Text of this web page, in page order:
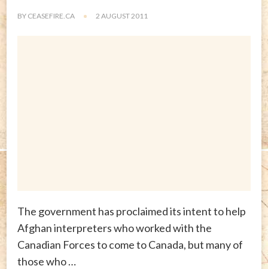
BY CEASEFIRE.CA 2 AUGUST 2011
The government has proclaimed its intent to help
Afghan interpreters who worked with the
Canadian Forces to come to Canada, but many of
those who …